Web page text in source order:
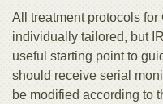
All treatment protocols
individually tailored, but
useful starting point to
should receive serial
be modified according to